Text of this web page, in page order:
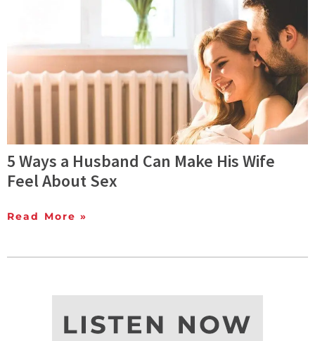
5 Ways a Husband Can Make His Wife
Feel About Sex
Read More »